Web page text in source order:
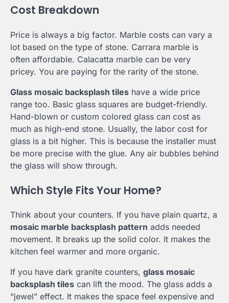
Cost Breakdown
Price is always a big factor. Marble costs can vary a
lot based on the type of stone. Carrara marble is
often affordable. Calacatta marble can be very
pricey. You are paying for the rarity of the stone.
Glass mosaic backsplash tiles have a wide price
range too. Basic glass squares are budget-friendly.
Hand-blown or custom colored glass can cost as
much as high-end stone. Usually, the labor cost for
glass is a bit higher. This is because the installer must
be more precise with the glue. Any air bubbles behind
the glass will show through.
Which Style Fits Your Home?
Think about your counters. If you have plain quartz, a
mosaic marble backsplash pattern adds needed
movement. It breaks up the solid color. It makes the
kitchen feel warmer and more organic.
If you have dark granite counters, glass mosaic
backsplash tiles can lift the mood. The glass adds a
“jewel” effect. It makes the space feel expensive and